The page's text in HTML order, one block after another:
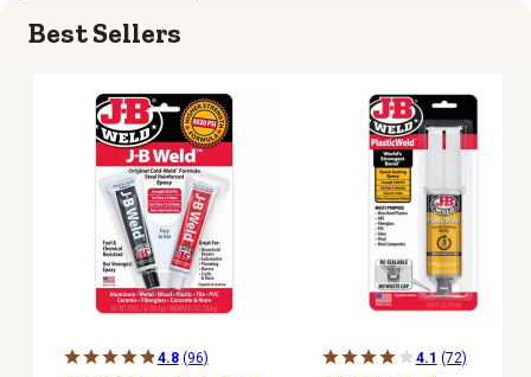
Best Sellers
4.8 (96) 4.1 (72)